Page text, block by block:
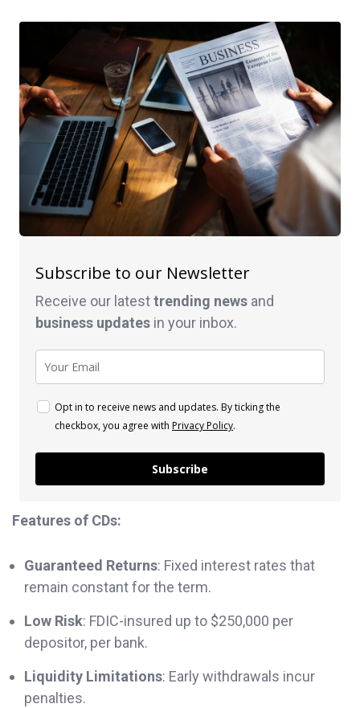
Subscribe to our Newsletter
Receive our latesttrending news and
business updates in your inbox.
Opt in to receive news and updates. By ticking the
checkbox, you agree with Privacy Policy.
Subscribe
Features of CDs:
Guaranteed Returns: Fixed interest rates that
remain constant for the term.
Low Risk: FDIC-insured up to $250,000 per
depositor, per bank.
Liquidity Limitations: Early withdrawals incur
penalties.